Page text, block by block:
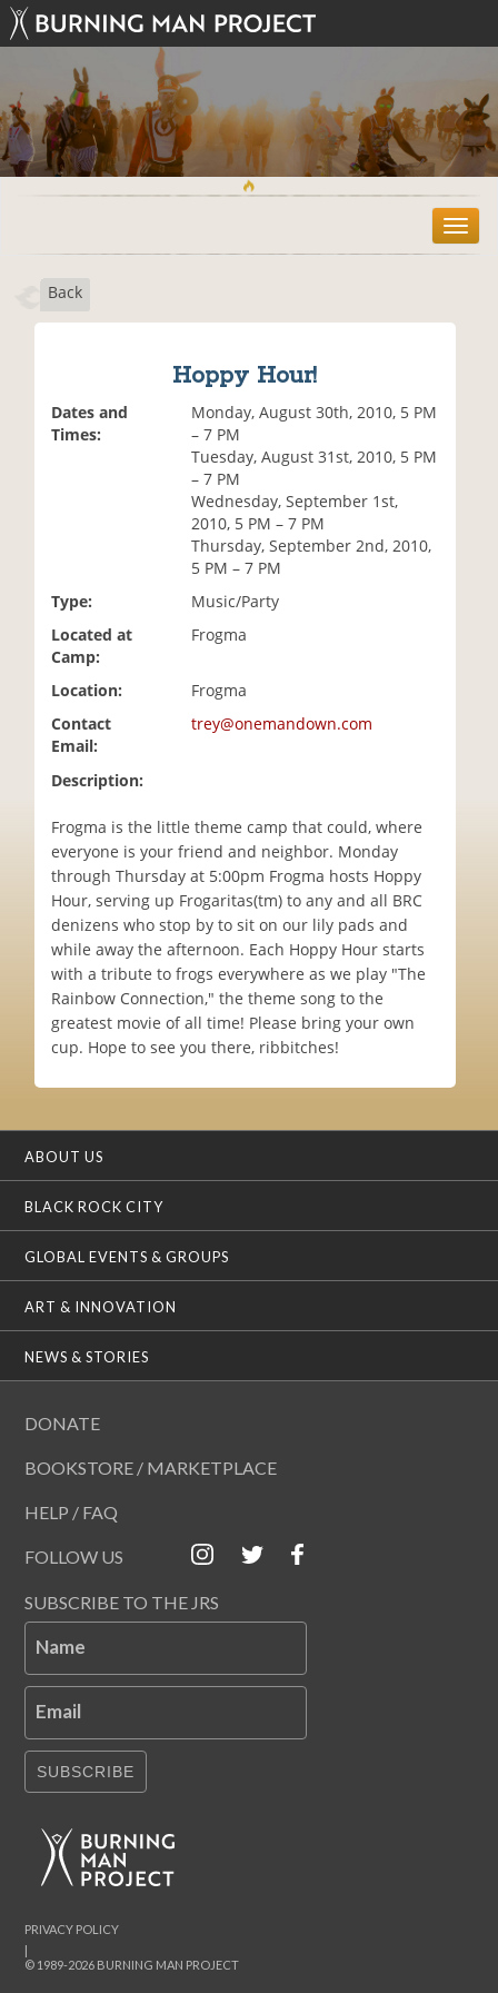
T
o
Back
Hoppy Hour!
Dates and
Times:
Monday, August 30th, 2010, 5 PM
– 7 PM
Tuesday, August 31st, 2010, 5 PM
– 7 PM
Wednesday, September 1st,
2010, 5 PM – 7 PM
Thursday, September 2nd, 2010,
5 PM – 7 PM
Type:
Music/Party
Located at
Camp:
Frogma
Location:
Frogma
Contact
Email:
trey@onemandown.com
Description:
Frogma is the little theme camp that could, where
everyone is your friend and neighbor. Monday
through Thursday at 5:00pm Frogma hosts Hoppy
Hour, serving up Frogaritas(tm) to any and all BRC
denizens who stop by to sit on our lily pads and
while away the afternoon. Each Hoppy Hour starts
with a tribute to frogs everywhere as we play "The
Rainbow Connection," the theme song to the
greatest movie of all time! Please bring your own
cup. Hope to see you there, ribbitches!
ABOUT US
BLACK ROCK CITY
GLOBAL EVENTS & GROUPS
ART & INNOVATION
NEWS & STORIES
DONATE
BOOKSTORE / MARKETPLACE
HELP / FAQ
FOLLOW US
SUBSCRIBE TO THE JRS
Name
Email
SUBSCRIBE
© 1989-2026 BURNING MAN PROJECT
|
PRIVACY POLICY